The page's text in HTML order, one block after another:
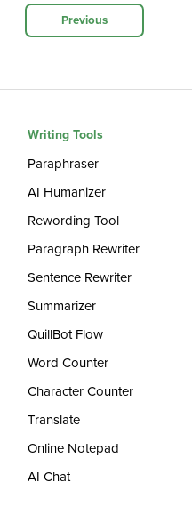
Previous
Writing Tools
Paraphraser
AI Humanizer
Rewording Tool
Paragraph Rewriter
Sentence Rewriter
Summarizer
QuillBot Flow
Word Counter
Character Counter
Translate
Online Notepad
AI Chat